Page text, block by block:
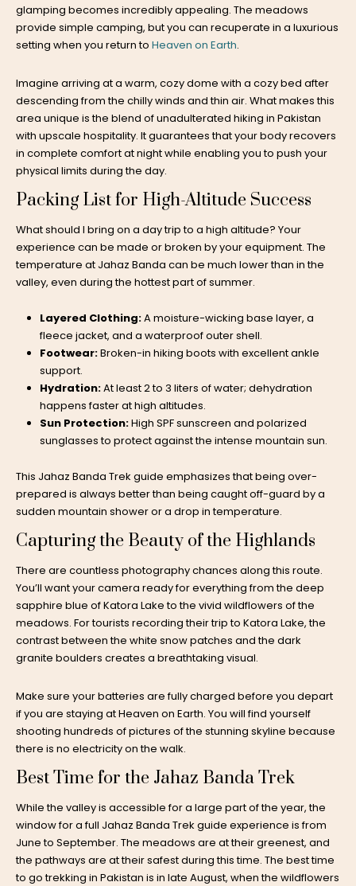
glamping becomes incredibly appealing. The meadows
provide simple camping, but you can recuperate in a luxurious
setting when you return to Heaven on Earth.
Imagine arriving at a warm, cozy dome with a cozy bed after
descending from the chilly winds and thin air. What makes this
area unique is the blend of unadulterated hiking in Pakistan
with upscale hospitality. It guarantees that your body recovers
in complete comfort at night while enabling you to push your
physical limits during the day.
Packing List for High-Altitude Success
What should I bring on a day trip to a high altitude? Your
experience can be made or broken by your equipment. The
temperature at Jahaz Banda can be much lower than in the
valley, even during the hottest part of summer.
Layered Clothing:A moisture-wicking base layer, a
fleece jacket, and a waterproof outer shell.
Footwear:Broken-in hiking boots with excellent ankle
support.
Hydration:At least 2 to 3 liters of water; dehydration
happens faster at high altitudes.
Sun Protection:High SPF sunscreen and polarized
sunglasses to protect against the intense mountain sun.
This Jahaz Banda Trek guide emphasizes that being over-
prepared is always better than being caught off-guard by a
sudden mountain shower or a drop in temperature.
Capturing the Beauty of the Highlands
There are countless photography chances along this route.
You’ll want your camera ready for everything from the deep
sapphire blue of Katora Lake to the vivid wildflowers of the
meadows. For tourists recording their trip to Katora Lake, the
contrast between the white snow patches and the dark
granite boulders creates a breathtaking visual.
Make sure your batteries are fully charged before you depart
if you are staying at Heaven on Earth. You will find yourself
shooting hundreds of pictures of the stunning skyline because
there is no electricity on the walk.
Best Time for the Jahaz Banda Trek
While the valley is accessible for a large part of the year, the
window for a full Jahaz Banda Trek guide experience is from
June to September. The meadows are at their greenest, and
the pathways are at their safest during this time. The best time
to go trekking in Pakistan is in late August, when the wildflowers